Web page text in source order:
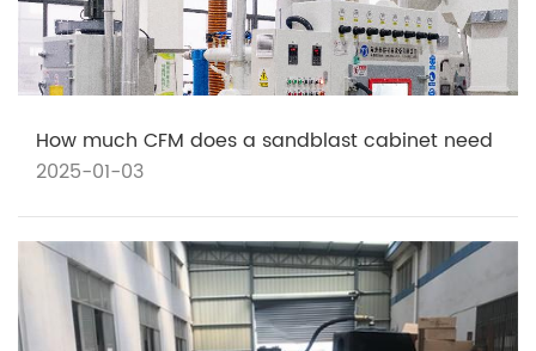
How much CFM does a sandblast cabinet need
2025-01-03